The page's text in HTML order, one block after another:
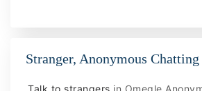
Stranger, Anonymous Chatting
Talk to strangers in Omegle